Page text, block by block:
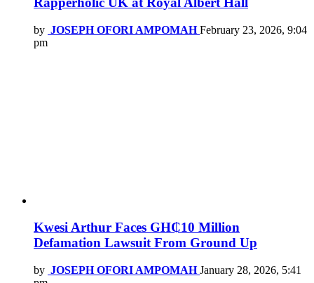
by JOSEPH OFORI AMPOMAH February 23, 2026, 9:04
pm
Kwesi Arthur Faces GH₵10 Million
Defamation Lawsuit From Ground Up
by JOSEPH OFORI AMPOMAH January 28, 2026, 5:41